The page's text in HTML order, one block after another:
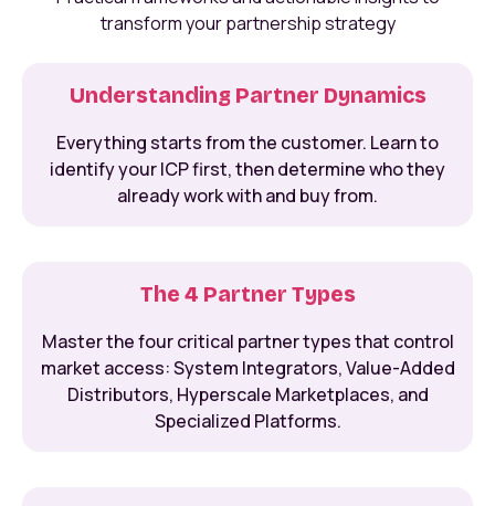
transform your partnership strategy
Understanding Partner Dynamics
Everything starts from the customer. Learn to
identify your ICP first, then determine who they
already work with and buy from.
The 4 Partner Types
Master the four critical partner types that control
market access: System Integrators, Value-Added
Distributors, Hyperscale Marketplaces, and
Specialized Platforms.